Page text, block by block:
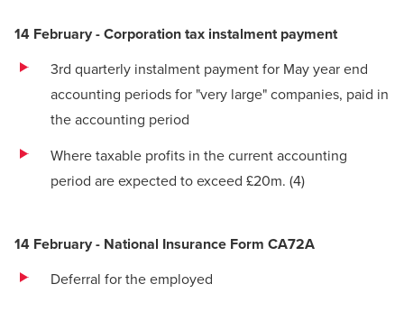
14 February - Corporation tax instalment payment
3rd quarterly instalment payment for May year end
accounting periods for "very large" companies, paid in
the accounting period
Where taxable profits in the current accounting
period are expected to exceed £20m. (4)
14 February - National Insurance Form CA72A
Deferral for the employed